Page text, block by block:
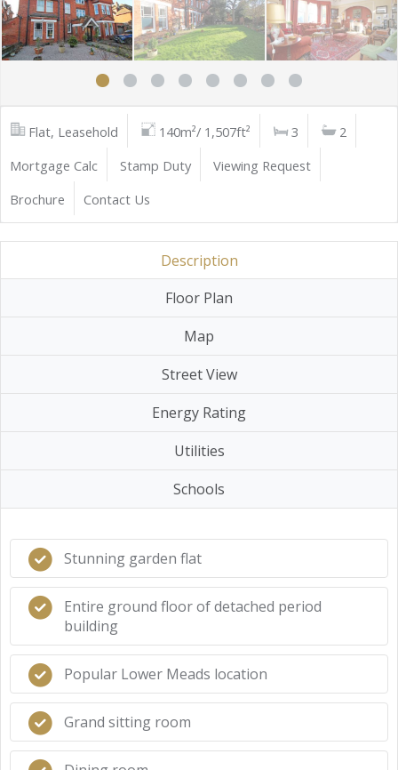
Flat, Leasehold 140m²/ 1,507ft² 3
2
Mortgage Calc
Stamp Duty
Viewing Request
Brochure
Contact Us
Description
Floor Plan
Map
Street View
Energy Rating
Utilities
Schools
Stunning garden flat
Entire ground floor of detached period
building
Popular Lower Meads location
Grand sitting room